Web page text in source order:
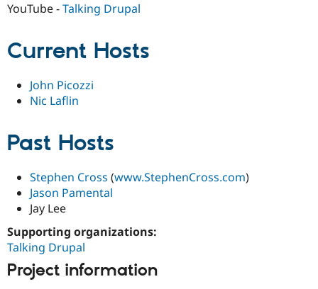
Recipes
YouTube -Talking Drupal
Current Hosts
John Picozzi
Nic Laflin
Past Hosts
Stephen Cross (www.StephenCross.com)
Jason Pamental
Jay Lee
Supporting organizations:
Talking Drupal
Project information